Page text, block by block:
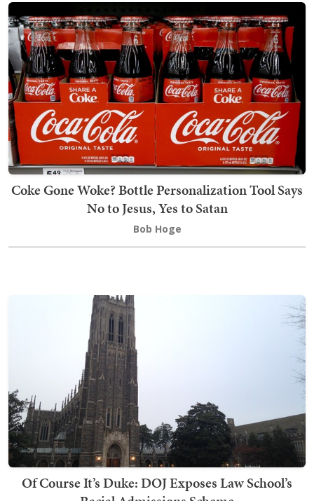
Coke Gone Woke? Bottle Personalization Tool Says
No to Jesus, Yes to Satan
Bob Hoge
Of Course It’s Duke: DOJ Exposes Law School’s